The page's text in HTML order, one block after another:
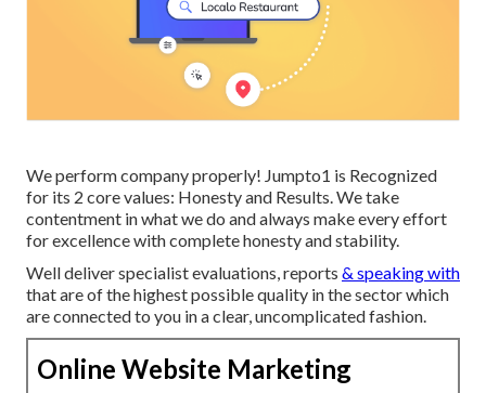
We perform company properly! Jumpto1 is Recognized
for its 2 core values: Honesty and Results. We take
contentment in what we do and always make every effort
for excellence with complete honesty and stability.
Well deliver specialist evaluations, reports & speaking with
that are of the highest possible quality in the sector which
are connected to you in a clear, uncomplicated fashion.
Online Website Marketing